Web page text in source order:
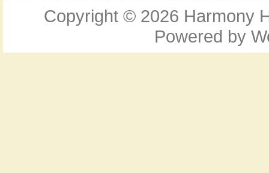
Copyright © 2026 Harmony
Powered by